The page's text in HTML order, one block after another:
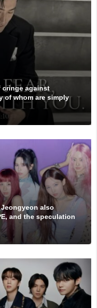
cringe against
of whom are simply
Jeongyeon also
and the speculation